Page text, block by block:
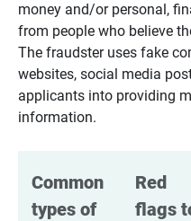
money and/or personal,
from people who believe
The fraudster uses fake
websites, social media
applicants into providing
information.
Common
types of
Red
flags